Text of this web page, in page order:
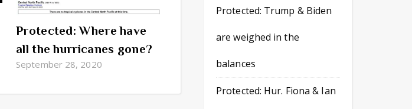
Protected: Where have
all the hurricanes gone?
September 28, 2020
Protected: Trump & Biden
are weighed in the
balances
Protected: Hur. Fiona & Ian